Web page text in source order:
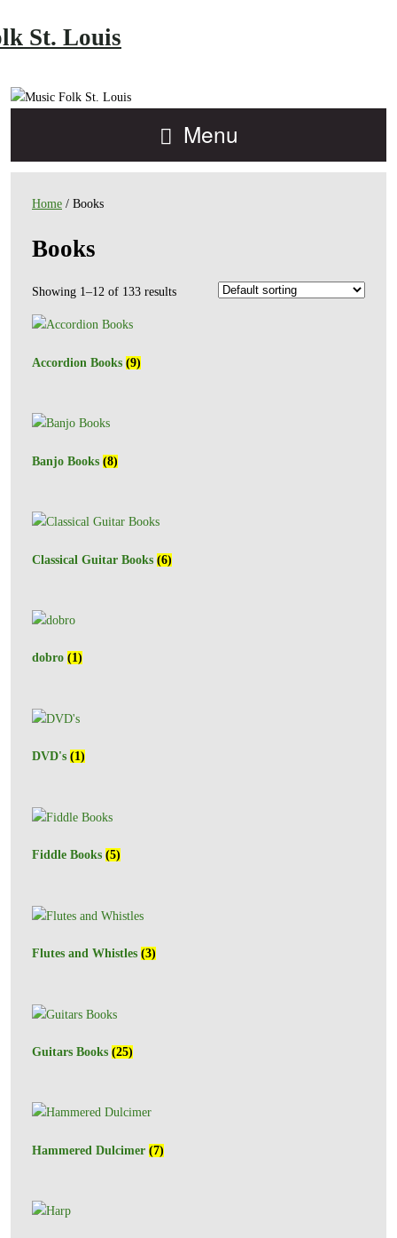
St. Louis
Menu
Home / Books
Books
Showing 1–12 of 133 results
Accordion Books (9)
Banjo Books (8)
Classical Guitar Books (6)
dobro (1)
DVD's (1)
Fiddle Books (5)
Flutes and Whistles (3)
Guitars Books (25)
Hammered Dulcimer (7)